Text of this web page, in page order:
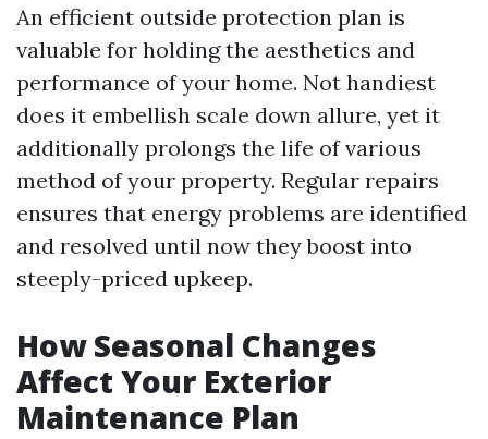
An efficient outside protection plan is
valuable for holding the aesthetics and
performance of your home. Not handiest
does it embellish scale down allure, yet it
additionally prolongs the life of various
method of your property. Regular repairs
ensures that energy problems are identified
and resolved until now they boost into
steeply-priced upkeep.
How Seasonal Changes
Affect Your Exterior
Maintenance Plan